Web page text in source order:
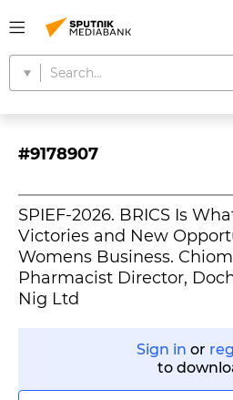
#9178907
SPIEF-2026. BRICS Is
Victories and New
Womens Business.
Pharmacist Director,
Nig Ltd
Sign in or
to